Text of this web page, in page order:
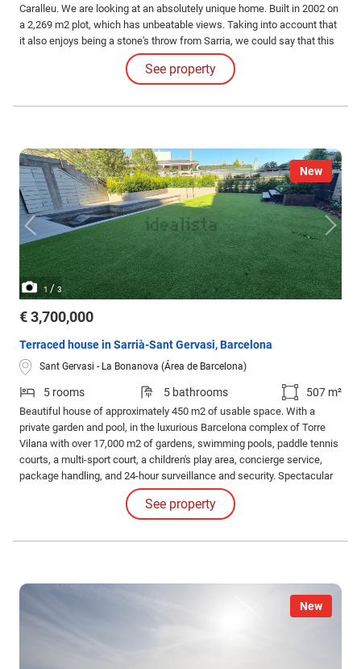
Caralleu. We are looking at an absolutely unique home. Built in 2002 on
a 2,269 m2 plot, which has unbeatable views. Taking into account that
it also enjoys being a stone's throw from Sarria, we could say that this
is the house with the best views in the area.
See property
New
1 /3
€ 3,700,000
Terraced house in Sarrià-Sant Gervasi, Barcelona
Sant Gervasi - La Bonanova (Área de Barcelona)
5 rooms 5 bathrooms 507 m²
Beautiful house of approximately 450 m2 of usable space. With a
private garden and pool, in the luxurious Barcelona complex of Torre
Vilana with over 17,000 m2 of gardens, swimming pools, paddle tennis
courts, a multi-sport court, a children's play area, concierge service,
package handling, and 24-hour surveillance and security. Spectacular
views of the city, the sea, and the Collserola Natural Park. Direct
access to Crta de les Aigües.See property
New